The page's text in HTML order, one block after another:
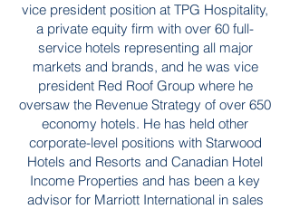
vice president position at TPG Hospitality,
a private equity firm with over 60 full-
service hotels representing all major
markets and brands, and he was vice
president Red Roof Group where he
oversaw the Revenue Strategy of over 650
economy hotels. He has held other
corporate-level positions with Starwood
Hotels and Resorts and Canadian Hotel
Income Properties and has been a key
advisor for Marriott International in sales